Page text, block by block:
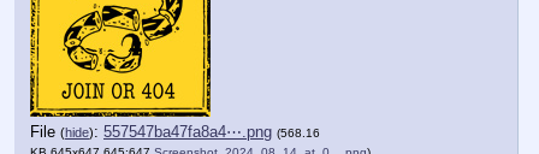
File (hide): 557547ba47fa8a4⋯.png (568.16